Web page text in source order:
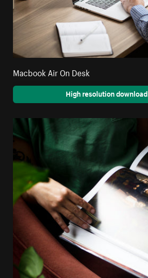
Macbook Air On Desk
High resolution download